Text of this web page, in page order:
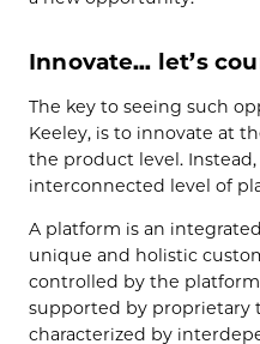
Innovate… let’s
The key to seeing such
Keeley, is to innovate at
the product level.
interconnected level of
A platform is an
unique and holistic
controlled by the
supported by proprietary
characterized by